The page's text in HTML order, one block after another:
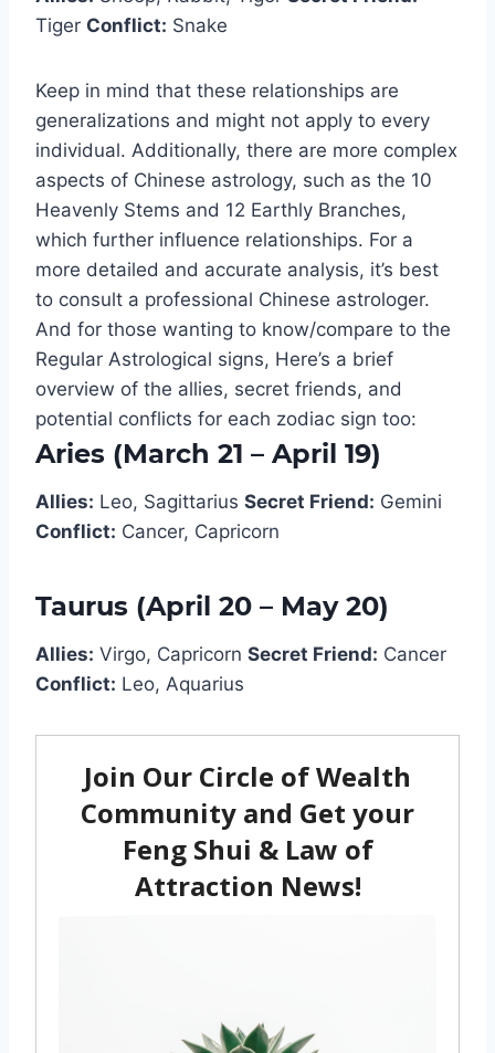
Tiger Conflict: Snake
Keep in mind that these relationships are
generalizations and might not apply to every
individual. Additionally, there are more complex
aspects of Chinese astrology, such as the 10
Heavenly Stems and 12 Earthly Branches,
which further influence relationships. For a
more detailed and accurate analysis, it’s best
to consult a professional Chinese astrologer.
And for those wanting to know/compare to the
Regular Astrological signs, Here’s a brief
overview of the allies, secret friends, and
potential conflicts for each zodiac sign too:
Aries (March 21 – April 19)
Allies: Leo, Sagittarius Secret Friend: Gemini
Conflict: Cancer, Capricorn
Taurus (April 20 – May 20)
Allies: Virgo, Capricorn Secret Friend: Cancer
Conflict: Leo, Aquarius